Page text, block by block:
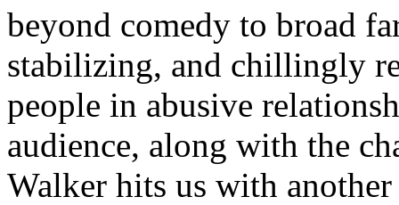
beyond comedy to broad
stabilizing, and chillingly
people in abusive
audience, along with the
Walker hits us with